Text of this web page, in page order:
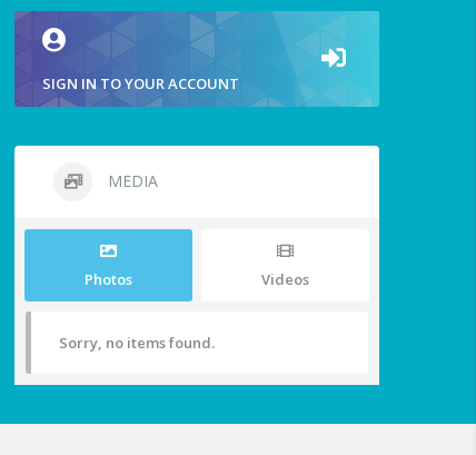
SIGN IN TO YOUR ACCOUNT
MEDIA
Photos Videos
Sorry, no items found.